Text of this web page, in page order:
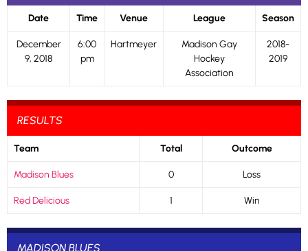
Date Time Venue League Season
December
9, 2018
6:00
pm
Hartmeyer
Madison Gay
Hockey
Association
2018-
2019
RESULTS
Team Total Outcome
Madison Blues 0 Loss
Red Delicious 1 Win
MADISON BLUES